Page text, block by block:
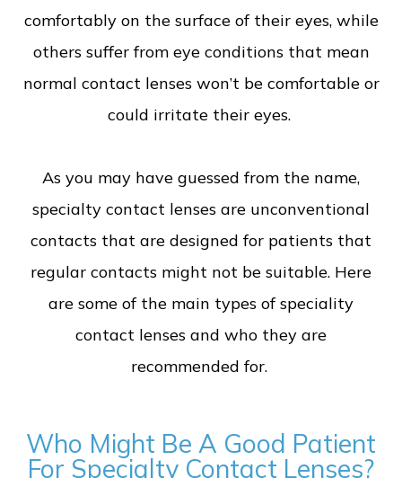
comfortably on the surface of their eyes, while
others suffer from eye conditions that mean
normal contact lenses won’t be comfortable or
could irritate their eyes.
As you may have guessed from the name,
specialty contact lenses are unconventional
contacts that are designed for patients that
regular contacts might not be suitable. Here
are some of the main types of speciality
contact lenses and who they are
recommended for.
Who Might Be A Good Patient
For Specialty Contact Lenses?